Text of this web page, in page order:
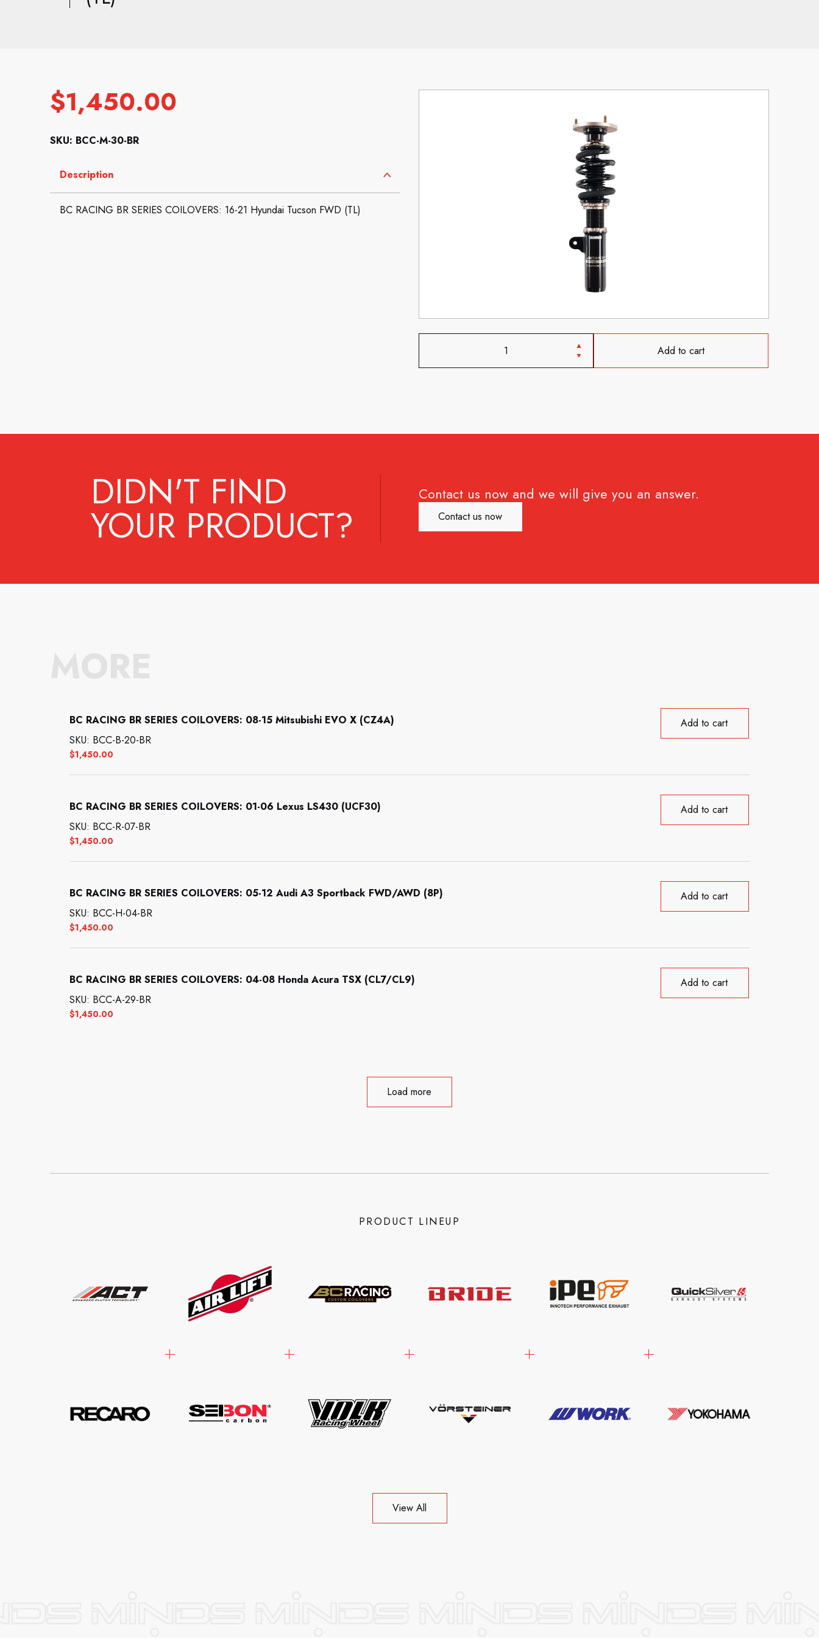
Add to cart
$1,450.00
SKU: BCC-M-30-BR
Description
BC RACING BR SERIES COILOVERS: 16-21 Hyundai Tucson FWD (TL)
DIDN'T FIND
YOUR PRODUCT?
Contact us now and we will give you an answer.
Contact us now
BC RACING BR SERIES COILOVERS: 08-15 Mitsubishi EVO X (CZ4A)
$1,450.00
SKU: BCC-B-20-BR
Add to cart
BC RACING BR SERIES COILOVERS: 01-06 Lexus LS430 (UCF30)
$1,450.00
SKU: BCC-R-07-BR
Add to cart
BC RACING BR SERIES COILOVERS: 05-12 Audi A3 Sportback FWD/AWD (8P)
$1,450.00
SKU: BCC-H-04-BR
Add to cart
BC RACING BR SERIES COILOVERS: 04-08 Honda Acura TSX (CL7/CL9)
$1,450.00
SKU: BCC-A-29-BR
Add to cart
Load more
PRODUCT LINEUP
View All